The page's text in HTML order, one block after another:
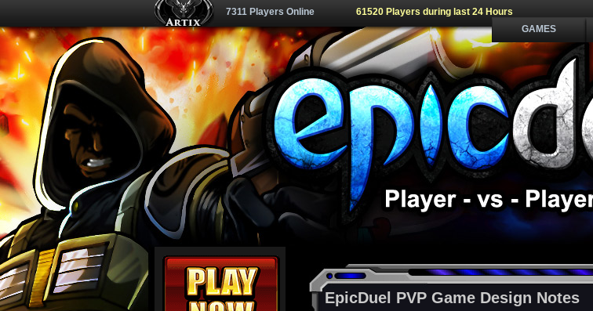
7311 Players Online
61520 Players during last 24 Hours
GAMES
EpicDuel PVP Game Design Notes